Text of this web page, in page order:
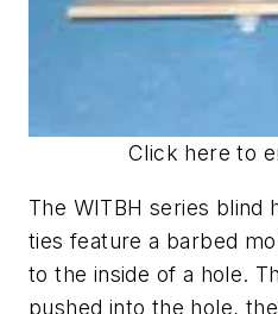
Click here to
The WITBH series blind
ties feature a barbed
to the inside of a hole.
pushed into the hole,